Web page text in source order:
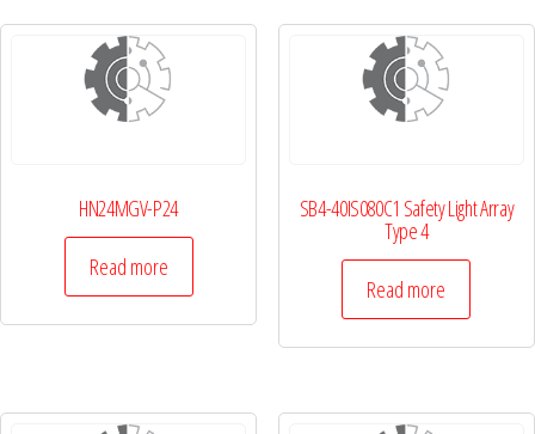
HN24MGV-P24
Read more
SB4-40IS080C1 Safety Light Array
Type 4
Read more